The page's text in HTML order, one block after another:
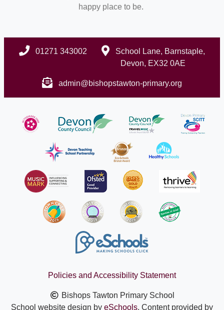
happy place to be.
01271 343002
School Lane, Barnstaple,
Devon, EX32 0AE
admin@bishopstawton-primary.org
Policies and Accessibility Statement
Bishops Tawton Primary School
School website design by eSchools. Content provided by